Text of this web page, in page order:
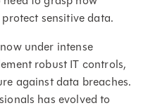
sensitive data.
under intense
robust IT controls,
against data breaches.
has evolved to